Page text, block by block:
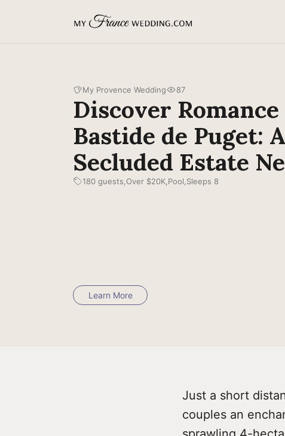
MyFranceWedding.com
Discover
Bastide de Puget: A
Secluded Estate
180 guests Over $20K Pool Sleeps 8
Learn More
My Provence Wedding 87
Just a short
couples an